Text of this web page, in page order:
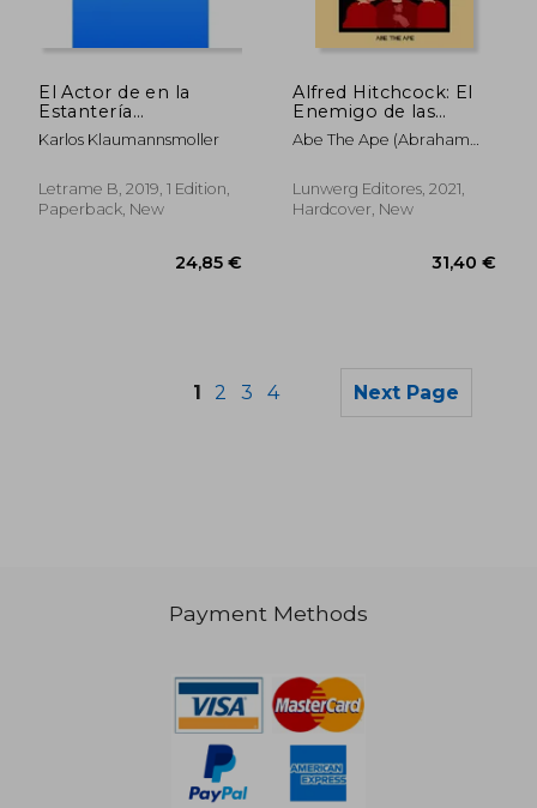
30,91 €
El Actor de en la
Estantería
(Autoayuda) (in
Spanish)
Karlos Klaumannsmoller
Letrame B, 2019, 1 Edition,
Paperback, New
Alfred Hitchcock: El
Enemigo de las
Rubias (in Spanish)
Abe The Ape (Abraham
Lunwerg Editores, 2021,
Hardcover, New
1 2 3 4 Next Page
Payment Methods